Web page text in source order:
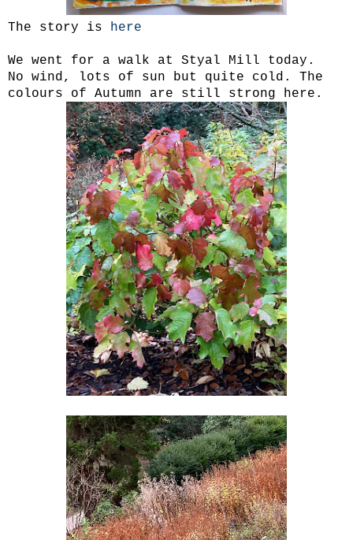
The story is here
We went for a walk at Styal Mill today.
No wind, lots of sun but quite cold. The
colours of Autumn are still strong here.